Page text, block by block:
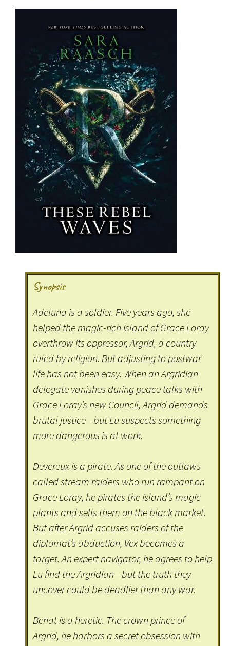
Synopsis
Adeluna is a soldier. Five years ago, she
helped the magic-rich island of Grace Loray
overthrow its oppressor, Argrid, a country
ruled by religion. But adjusting to postwar
life has not been easy. When an Argridian
delegate vanishes during peace talks with
Grace Loray’s new Council, Argrid demands
brutal justice—but Lu suspects something
more dangerous is at work.
Devereux is a pirate. As one of the outlaws
called stream raiders who run rampant on
Grace Loray, he pirates the island’s magic
plants and sells them on the black market.
But after Argrid accuses raiders of the
diplomat’s abduction, Vex becomes a
target. An expert navigator, he agrees to help
Lu find the Argridian—but the truth they
uncover could be deadlier than any war.
Benat is a heretic. The crown prince of
Argrid, he harbors a secret obsession with